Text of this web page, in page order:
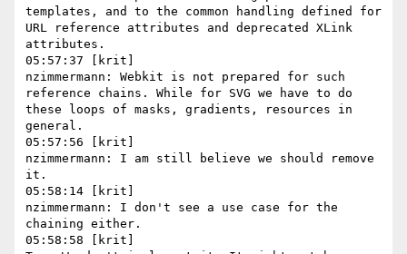
templates, and to the common handling defined for
URL reference attributes and deprecated XLink
attributes.
05:57:37 [krit]
nzimmermann: Webkit is not prepared for such
reference chains. While for SVG we have to do
these loops of masks, gradients, resources in
general.
05:57:56 [krit]
nzimmermann: I am still believe we should remove
it.
05:58:14 [krit]
nzimmermann: I don't see a use case for the
chaining either.
05:58:58 [krit]